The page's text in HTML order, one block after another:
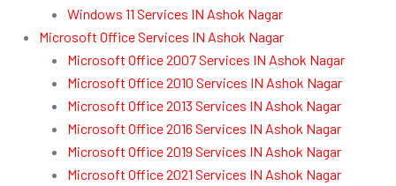
Windows 11 Services IN Ashok Nagar
Microsoft Office Services IN Ashok Nagar
Microsoft Office 2007 Services IN Ashok Nagar
Microsoft Office 2010 Services IN Ashok Nagar
Microsoft Office 2013 Services IN Ashok Nagar
Microsoft Office 2016 Services IN Ashok Nagar
Microsoft Office 2019 Services IN Ashok Nagar
Microsoft Office 2021 Services IN Ashok Nagar